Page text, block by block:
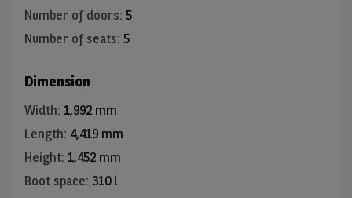
Number of doors: 5
Number of seats: 5
Dimension
Width: 1,992 mm
Length: 4,419 mm
Height: 1,452 mm
Boot space: 310 l